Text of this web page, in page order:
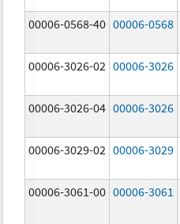
00006-0568-40 00006-0568
00006-3026-02 00006-3026
00006-3026-04 00006-3026
00006-3029-02 00006-3029
00006-3061-00 00006-3061